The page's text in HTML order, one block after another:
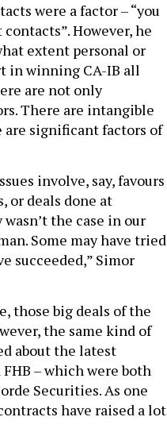
were a factor – “you
However, he
extent personal or
in winning CA-IB all
are not only
There are intangible
significant factors of
involve, say, favours
or deals done at
the case in our
Some may have tried
succeeded,” Simor
those big deals of the
the same kind of
about the latest
– which were both
Securities. As one
have raised a lot